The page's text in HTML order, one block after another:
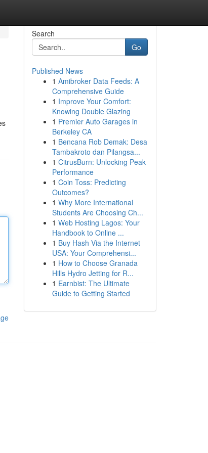
Search
Go
Published News
1 Amibroker Data Feeds: A
Comprehensive Guide
1 Improve Your Comfort:
Knowing Double Glazing
1 Premier Auto Garages in
Berkeley CA
1 Bencana Rob Demak: Desa
Tambakroto dan Pilangsa...
1 CitrusBurn: Unlocking Peak
Performance
1 Coin Toss: Predicting
Outcomes?
1 Why More International
Students Are Choosing Ch...
1 Web Hosting Lagos: Your
Handbook to Online ...
1 Buy Hash Via the Internet
USA: Your Comprehensi...
1 How to Choose Granada
Hills Hydro Jetting for R...
1 Earnbist: The Ultimate
Guide to Getting Started